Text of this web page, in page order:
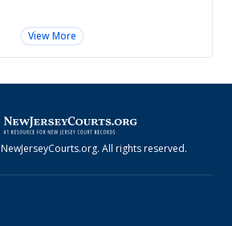
View More
NewJerseyCourts.org. All rights reserved.